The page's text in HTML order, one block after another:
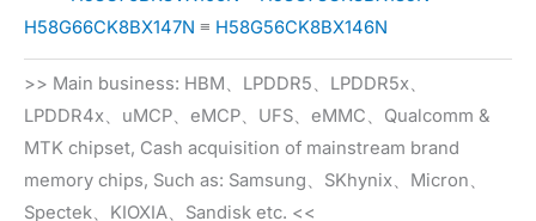
H58G66CK8BX147N ≡ H58G56CK8BX146N
>> Main business: HBM、LPDDR5、LPDDR5x、
LPDDR4x、uMCP、eMCP、UFS、eMMC、Qualcomm &
MTK chipset, Cash acquisition of mainstream brand
memory chips, Such as: Samsung、SKhynix、Micron、
Spectek、KIOXIA、Sandisk etc. <<